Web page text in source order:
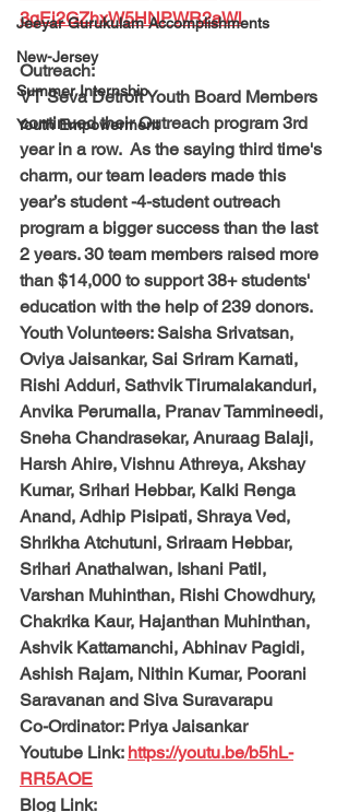
Jeeyar Gurukulam Accomplishments
New-Jersey
Summer Internship
Youth Empowerment
3gEi2GZhxW5HNPWR2aWl
Outreach:
VT Seva Detroit Youth Board Members
continued their Outreach program 3rd
year in a row.  As the saying third time's
charm, our team leaders made this
year’s student -4-student outreach
program a bigger success than the last
2 years. 30 team members raised more
than $14,000 to support 38+ students'
education with the help of 239 donors.
Youth Volunteers: Saisha Srivatsan,
Oviya Jaisankar, Sai Sriram Karnati,
Rishi Adduri, Sathvik Tirumalakanduri,
Anvika Perumalla, Pranav Tammineedi,
Sneha Chandrasekar, Anuraag Balaji,
Harsh Ahire, Vishnu Athreya, Akshay
Kumar, Srihari Hebbar, Kalki Renga
Anand, Adhip Pisipati, Shraya Ved,
Shrikha Atchutuni, Sriraam Hebbar,
Srihari Anathalwan, Ishani Patil,
Varshan Muhinthan, Rishi Chowdhury,
Chakrika Kaur, Hajanthan Muhinthan,
Ashvik Kattamanchi, Abhinav Pagidi,
Ashish Rajam, Nithin Kumar, Poorani
Saravanan and Siva Suravarapu
Co-Ordinator: Priya Jaisankar
Youtube Link: https://youtu.be/b5hL-
RR5AOE
Blog Link: